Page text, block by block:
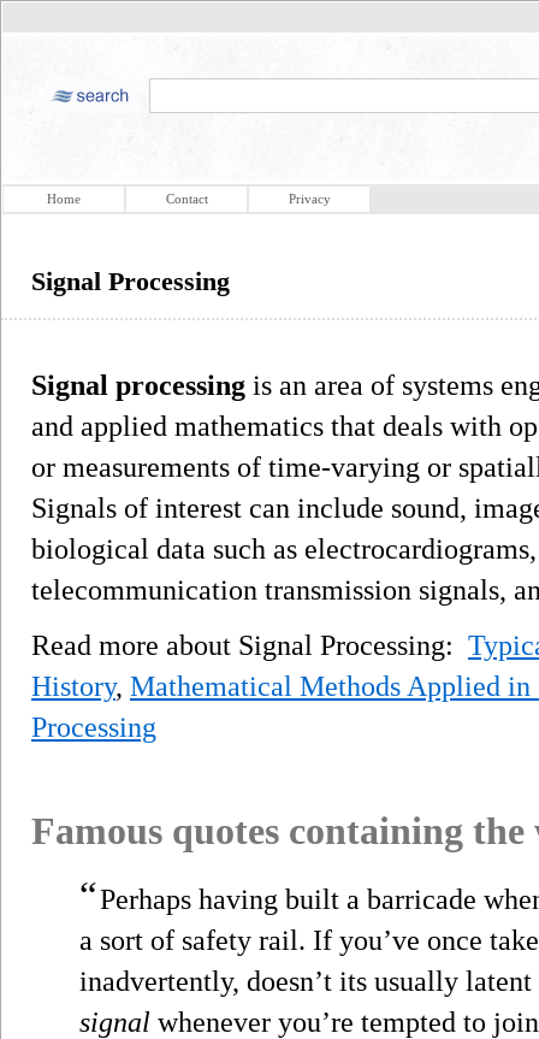
Home Contact Privacy
Signal Processing
Signal processing is an area of systems
and applied mathematics that deals with
or measurements of time-varying or
Signals of interest can include sound,
biological data such as
telecommunication transmission signals,
Read more about Signal Processing:
History, Mathematical Methods Applied in
Processing
Famous quotes containing
“Perhaps having built a barricade
a sort of safety rail. If you’ve once
inadvertently, doesn’t its usually
signal whenever you’re tempted to